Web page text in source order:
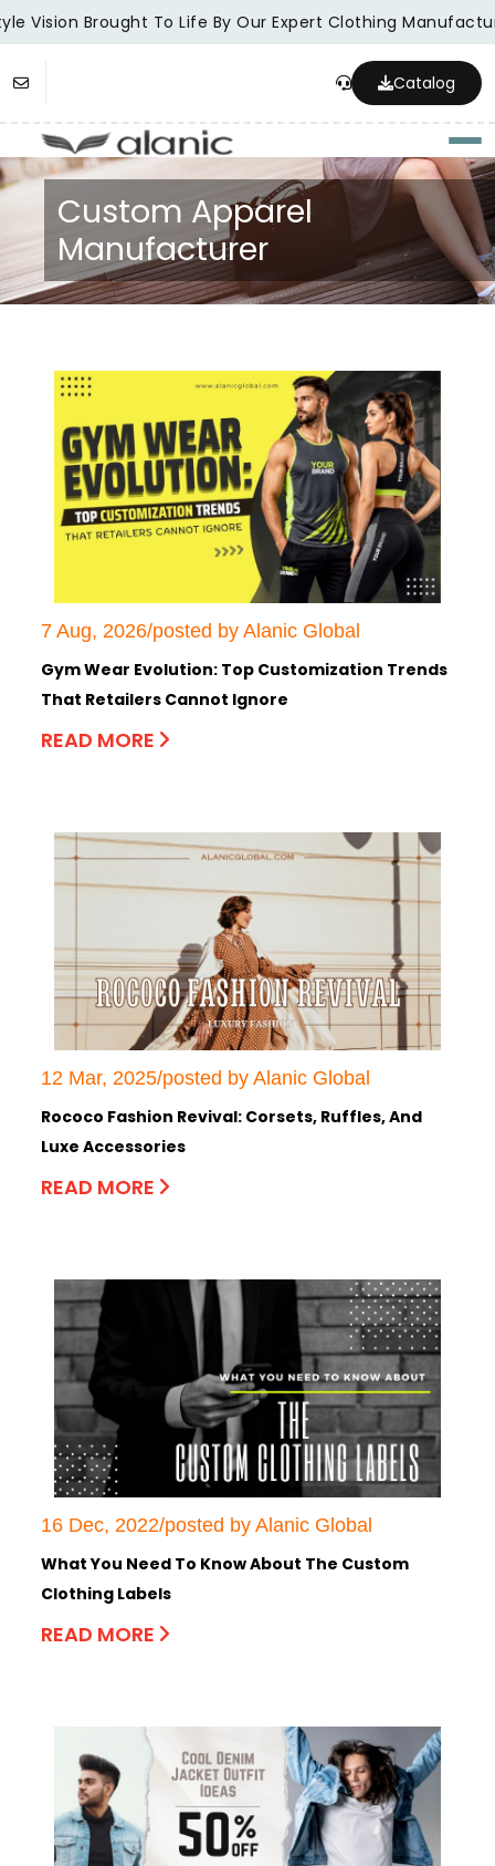
Vision Brought To Life By Our Expert Clothing
Catalog
Custom Apparel
Manufacturer
7 Aug, 2026/posted by Alanic Global
Gym Wear Evolution: Top Customization Trends
That Retailers Cannot Ignore
READ MORE
12 Mar, 2025/posted by Alanic Global
Rococo Fashion Revival: Corsets, Ruffles, And
Luxe Accessories
READ MORE
16 Dec, 2022/posted by Alanic Global
What You Need To Know About The Custom
Clothing Labels
READ MORE